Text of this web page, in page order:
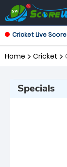
Cricket Live
Home Cricket
Specials